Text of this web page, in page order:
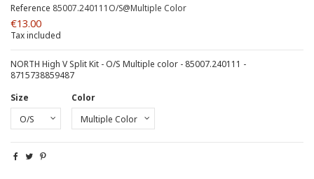
Reference 85007.240111O/S@Multiple Color
€13.00
Tax included
NORTH High V Split Kit - O/S Multiple color - 85007.240111 -
8715738859487
Size
Color